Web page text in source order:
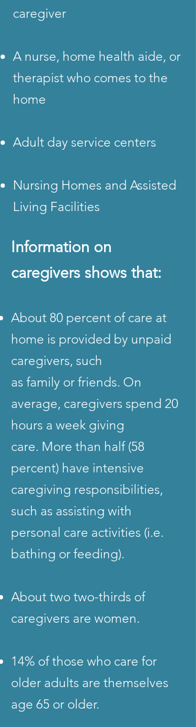
caregiver
A nurse, home health aide, or
therapist who comes to the
home
Adult day service centers
Nursing Homes and Assisted
Living Facilities
Information on
caregivers shows that:
About 80 percent of care at
home is provided by unpaid
caregivers, such
as family or friends. On
average, caregivers spend 20
hours a week giving
care. More than half (58
percent) have intensive
caregiving responsibilities,
such as assisting with
personal care activities (i.e.
bathing or feeding).
About two two-thirds of
caregivers are women.
14% of those who care for
older adults are themselves
age 65 or older.